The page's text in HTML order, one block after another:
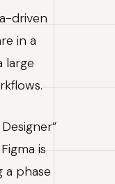
driven
in a
large
is
a phase